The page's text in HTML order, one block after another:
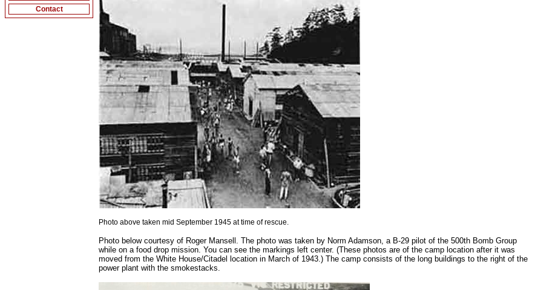
Contact
Photo above taken mid September 1945 at time of rescue.
Photo below courtesy of Roger Mansell. The photo was taken by Norm Adamson, a B-29 pilot of the 500th Bomb Group
while on a food drop mission. You can see the markings left center. (These photos are of the camp location after it was
moved from the White House/Citadel location in March of 1943.) The camp consists of the long buildings to the right of the
power plant with the smokestacks.